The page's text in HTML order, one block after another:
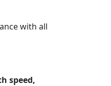
with all
speed,